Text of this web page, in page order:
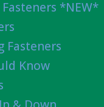
*NEW*
Fasteners
Know